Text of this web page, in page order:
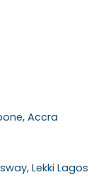
Accra
Lekki Lagos